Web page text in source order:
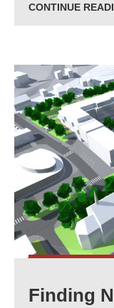
CONTINUE
Finding